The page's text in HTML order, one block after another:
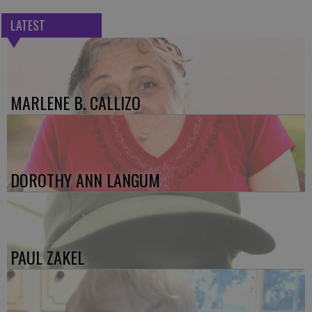
LATEST
MARLENE B. CALLIZO
DOROTHY ANN LANGUM
PAUL ZAKEL